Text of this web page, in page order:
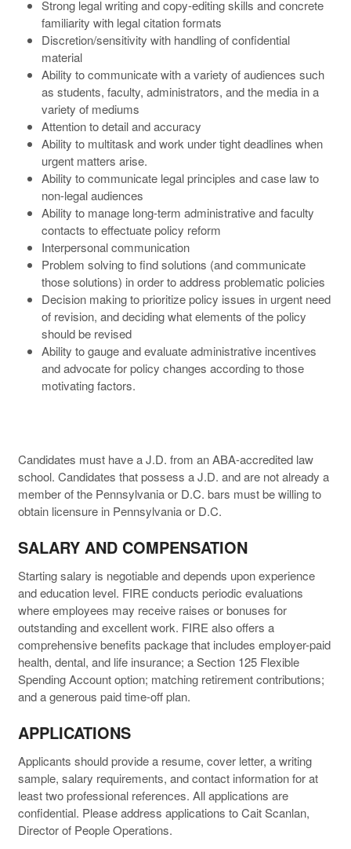
Strong legal writing and copy-editing skills and concrete
familiarity with legal citation formats
Discretion/sensitivity with handling of confidential
material
Ability to communicate with a variety of audiences such
as students, faculty, administrators, and the media in a
variety of mediums
Attention to detail and accuracy
Ability to multitask and work under tight deadlines when
urgent matters arise.
Ability to communicate legal principles and case law to
non-legal audiences
Ability to manage long-term administrative and faculty
contacts to effectuate policy reform
Interpersonal communication
Problem solving to find solutions (and communicate
those solutions) in order to address problematic policies
Decision making to prioritize policy issues in urgent need
of revision, and deciding what elements of the policy
should be revised
Ability to gauge and evaluate administrative incentives
and advocate for policy changes according to those
motivating factors.
Candidates must have a J.D. from an ABA-accredited law
school. Candidates that possess a J.D. and are not already a
member of the Pennsylvania or D.C. bars must be willing to
obtain licensure in Pennsylvania or D.C.
SALARY AND COMPENSATION
Starting salary is negotiable and depends upon experience
and education level. FIRE conducts periodic evaluations
where employees may receive raises or bonuses for
outstanding and excellent work. FIRE also offers a
comprehensive benefits package that includes employer-paid
health, dental, and life insurance; a Section 125 Flexible
Spending Account option; matching retirement contributions;
and a generous paid time-off plan.
APPLICATIONS
Applicants should provide a resume, cover letter, a writing
sample, salary requirements, and contact information for at
least two professional references. All applications are
confidential. Please address applications to Cait Scanlan,
Director of People Operations.